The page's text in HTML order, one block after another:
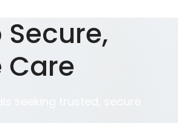
seeking trusted, secure